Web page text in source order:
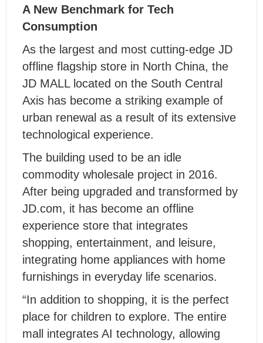
A New Benchmark for Tech
Consumption
As the largest and most cutting-edge JD
offline flagship store in North China, the
JD MALL located on the South Central
Axis has become a striking example of
urban renewal as a result of its extensive
technological experience.
The building used to be an idle
commodity wholesale project in 2016.
After being upgraded and transformed by
JD.com, it has become an offline
experience store that integrates
shopping, entertainment, and leisure,
integrating home appliances with home
furnishings in everyday life scenarios.
“In addition to shopping, it is the perfect
place for children to explore. The entire
mall integrates AI technology, allowing